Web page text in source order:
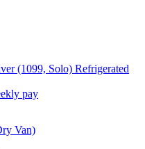
(1099, Solo) Refrigerated
pay
Van)